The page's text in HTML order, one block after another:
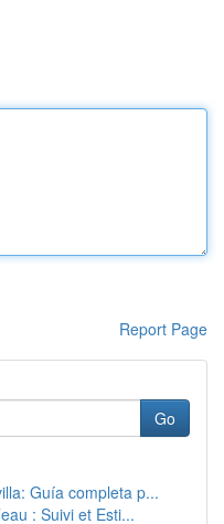
Report Page
Go
Guía completa p...
: Suivi et Esti...